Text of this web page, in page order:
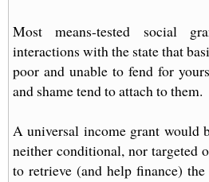
Most means-tested social
interactions with the state that
poor and unable to fend for
and shame tend to attach to them.
A universal income grant would
neither conditional, nor targeted
to retrieve (and help finance)